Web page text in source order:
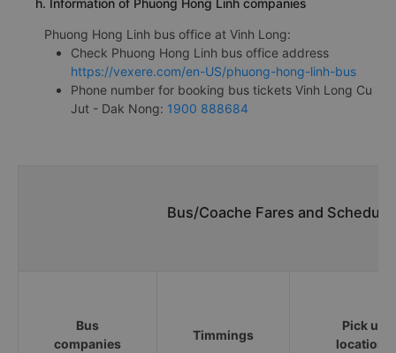
h. Information of Phuong Hong Linh companies
Phuong Hong Linh bus office at Vinh Long:
Check Phuong Hong Linh bus office address
https://vexere.com/en-US/phuong-hong-linh-bus
Phone number for booking bus tickets Vinh Long Cu
Jut - Dak Nong: 1900 888684
Bus/Coache Fares and
Bus
companies
Timmings
Pick up
locations